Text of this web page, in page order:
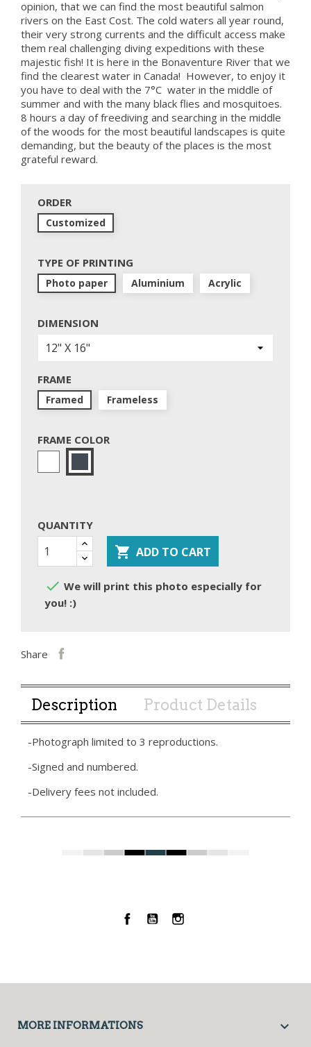
opinion, that we can find the most beautiful salmon
rivers on the East Cost. The cold waters all year round,
their very strong currents and the difficult access make
them real challenging diving expeditions with these
majestic fish! It is here in the Bonaventure River that we
find the clearest water in Canada! However, to enjoy it
you have to deal with the 7°C water in the middle of
summer and with the many black flies and mosquitoes.
8 hours a day of freediving and searching in the middle
of the woods for the most beautiful landscapes is quite
demanding, but the beauty of the places is the most
grateful reward.
ORDER
Customized
TYPE OF PRINTING
Photo paper Aluminium Acrylic
DIMENSION
FRAME
Framed Frameless
FRAME COLOR
White
QUANTITY
 ADD TO CART
 We will print this photo especially for
you! :)
Share
Description Product Details
-Photograph limited to 3 reproductions.
-Signed and numbered.
-Delivery fees not included.
Facebook
YouTubeInstagram
MORE INFORMATIONS 